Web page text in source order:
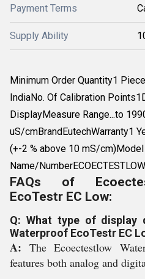
Payment Terms
Supply Ability
Minimum Order Quantity1
IndiaNo. Of Calibration
DisplayMeasure Range...to
uS/cmBrandEutechWarranty1
(+-2 % above 10 mS/cm)Model
Name/
FAQs of
EcoTestr EC Low:
Q: What type of display
Waterproof EcoTestr EC
A: The Ecoectestlow
features both analog and